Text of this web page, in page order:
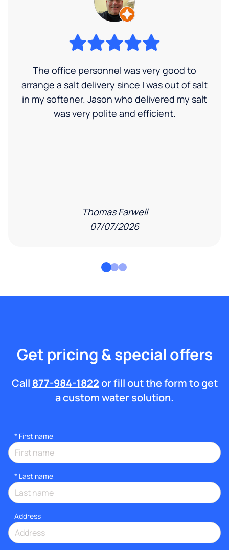
The office personnel was very good to
arrange a salt delivery since I was out of salt
in my softener. Jason who delivered my salt
was very polite and efficient.
Thomas Farwell
07/07/2026
Get pricing & special offers
Call 877-984-1822or fill out the form to get
a custom water solution.
* First name
* Last name
Address